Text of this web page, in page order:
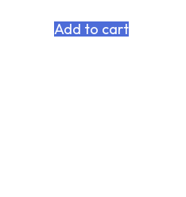
Add to cart